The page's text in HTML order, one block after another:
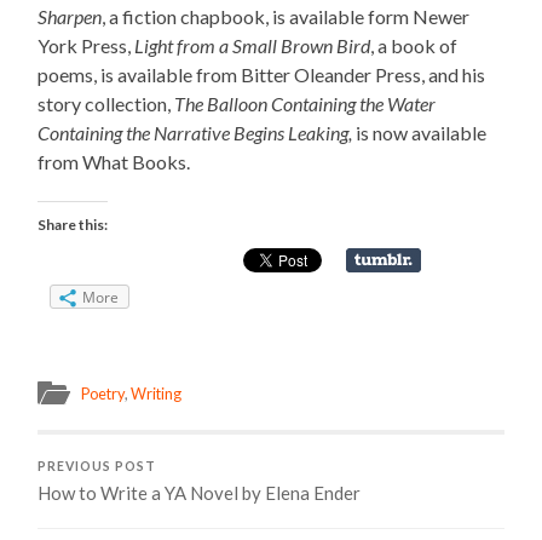
Sharpen , a fiction chapbook, is available form Newer
York Press, Light from a Small Brown Bird, a book of
poems, is available from Bitter Oleander Press, and his
story collection, The Balloon Containing the Water
Containing the Narrative Begins Leaking, is now available
from What Books.
Share this:
More
Poetry,Writing
PREVIOUS POST
How to Write a YA Novel by Elena Ender